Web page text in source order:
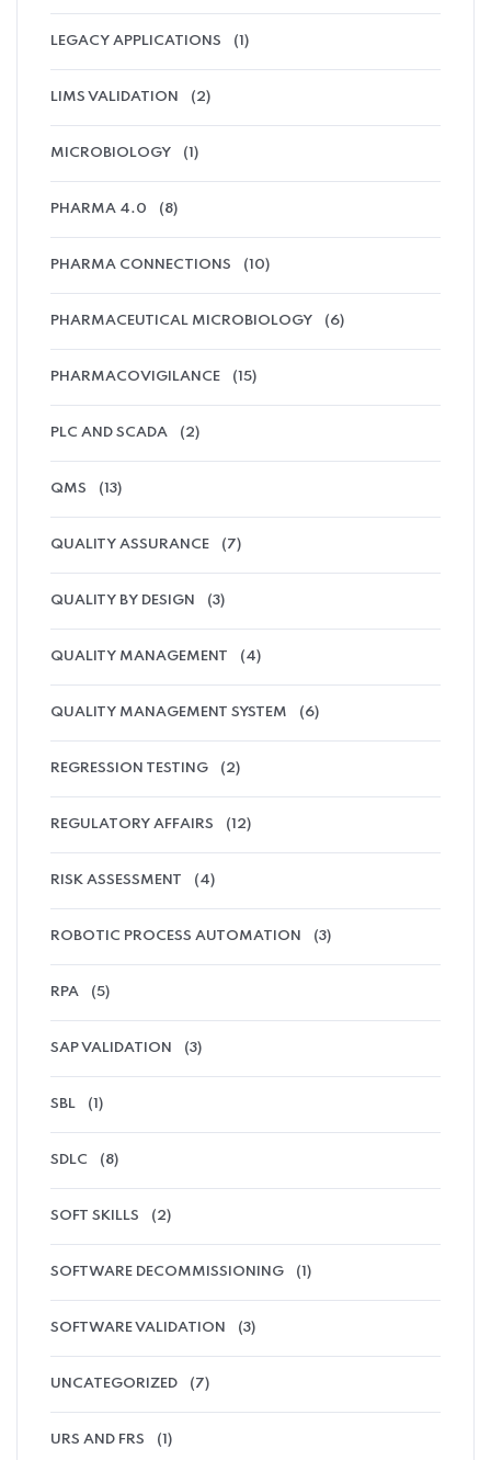
LEGACY APPLICATIONS (1)
LIMS VALIDATION (2)
MICROBIOLOGY (1)
PHARMA 4.0 (8)
PHARMA CONNECTIONS (10)
PHARMACEUTICAL MICROBIOLOGY (6)
PHARMACOVIGILANCE (15)
PLC AND SCADA (2)
QMS (13)
QUALITY ASSURANCE (7)
QUALITY BY DESIGN (3)
QUALITY MANAGEMENT (4)
QUALITY MANAGEMENT SYSTEM (6)
REGRESSION TESTING (2)
REGULATORY AFFAIRS (12)
RISK ASSESSMENT (4)
ROBOTIC PROCESS AUTOMATION (3)
RPA (5)
SAP VALIDATION (3)
SBL (1)
SDLC (8)
SOFT SKILLS (2)
SOFTWARE DECOMMISSIONING (1)
SOFTWARE VALIDATION (3)
UNCATEGORIZED (7)
URS AND FRS (1)